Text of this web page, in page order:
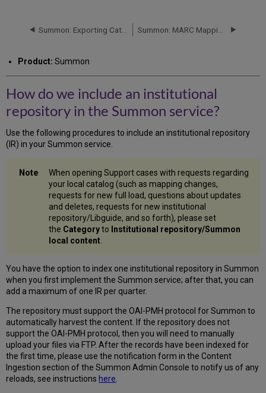
include
repository
in
Summon
service?
Supports
OAI-
Protocol
Repository
Submitted
via
FTP
Transfer
Basic
for
Institutional
Repositories
CDI
Product: Summon
How do we include an institutional
repository in the Summon service?
Use the following procedures to include an institutional repository
(IR) in your Summon service.
When opening Support cases with requests regarding
your local catalog (such as mapping changes,
requests for new full load, questions about updates
and deletes, requests for new institutional
repository/Libguide, and so forth), please set
the Categoryto Institutional repository/Summon
local content
You have the option to index one institutional repository in Summon
when you first implement the Summon service; after that, you can
add a maximum of one IR per quarter.
The repository must support the OAI-PMH protocol for Summon to
automatically harvest the content. If the repository does not
support the OAI-PMH protocol, then you will need to manually
upload your files via FTP. After the records have been indexed for
the first time, please use the notification form in the Content
Ingestion section of the Summon Admin Console to notify us of any
reloads, see instructions here.